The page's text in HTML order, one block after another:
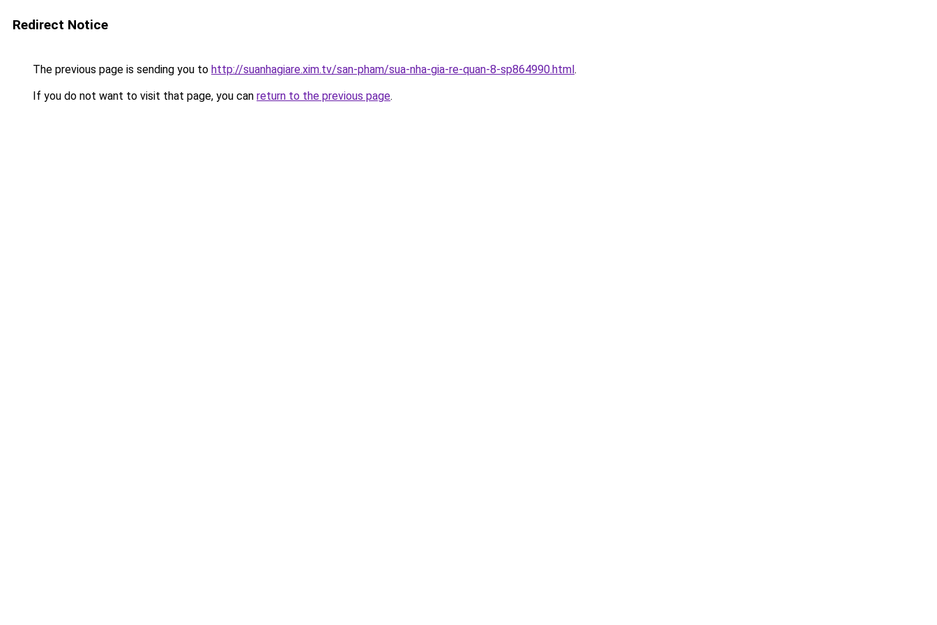
Redirect Notice
The previous page is sending you to http://suanhagiare.xim.tv/san-pham/sua-nha-gia-re-quan-8-sp864990.html.
If you do not want to visit that page, you can return to the previous page.